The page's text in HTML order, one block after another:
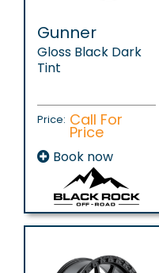
Gunner
Gloss Black Dark
Tint
Price: Call For
Price
Book now